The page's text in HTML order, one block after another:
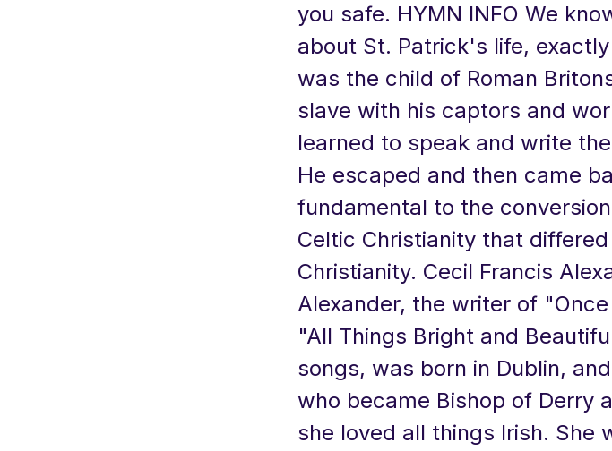
you safe. HYMN INFO We
about St. Patrick's life,
was the child of Roman
slave with his captors and
learned to speak and write
He escaped and then came
fundamental to the
Celtic Christianity that
Christianity. Cecil Francis
Alexander, the writer of "Once
"All Things Bright and
songs, was born in Dublin,
who became Bishop of Derry
she loved all things Irish. She